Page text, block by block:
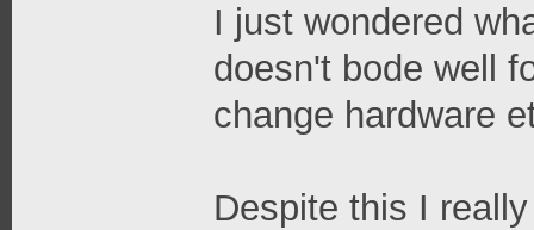
I just wondered
doesn't bode well
change hardware
Despite this I